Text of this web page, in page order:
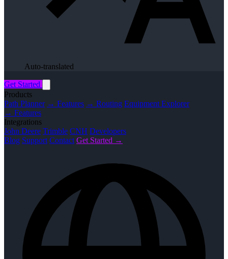
Auto-translated
Get Started
Products
Path Planner → Features → Routing Equipment Explorer
→ Features
Integrations
John Deere Trimble CNH Developers
Blog Support Contact Get Started →